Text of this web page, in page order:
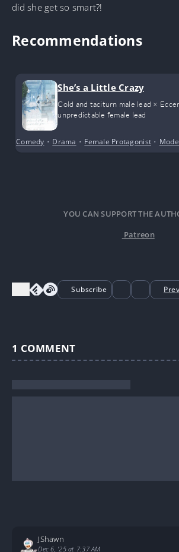
did she get so smart?!
Recommendations
She’s a Little Crazy
Cold and taciturn male lead ×
unpredictable female lead
Comedy • Drama • Female Protagonist •
YOU CAN SUPPORT THE
Patreon
Subscribe
1 COMMENT
JShawn
Dec 6, '25 at 7:37 AM